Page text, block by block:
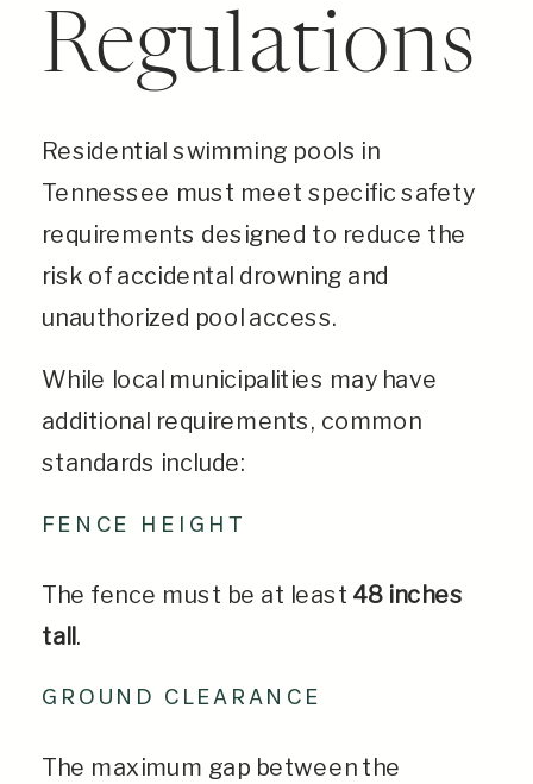
Regulations
Residential swimming pools in
Tennessee must meet specific safety
requirements designed to reduce the
risk of accidental drowning and
unauthorized pool access.
While local municipalities may have
additional requirements, common
standards include:
FENCE HEIGHT
The fence must be at least 48 inches
tall.
GROUND CLEARANCE
The maximum gap between the